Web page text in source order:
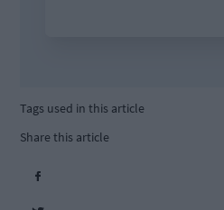
Tags used in this article
Share this article